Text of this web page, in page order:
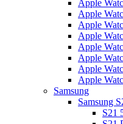
Apple
Apple
Apple
Apple
Apple
Apple
Apple
Apple
Samsung
Samsung
S21